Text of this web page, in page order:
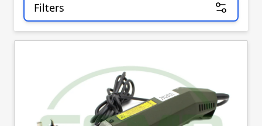
Filters
Skip to product list